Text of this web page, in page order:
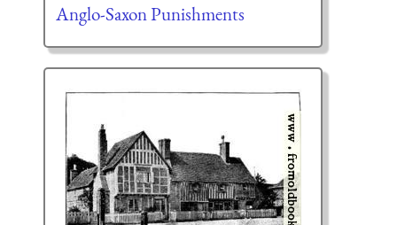
Anglo-Saxon Punishments